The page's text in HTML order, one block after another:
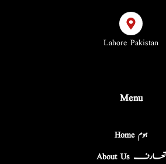
Lahore Pakistan
Menu
Home ہوم
About Us تعارف